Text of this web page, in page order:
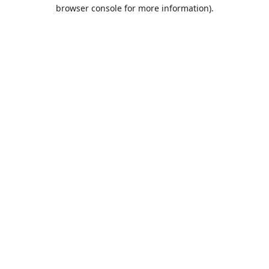
browser console for more information).